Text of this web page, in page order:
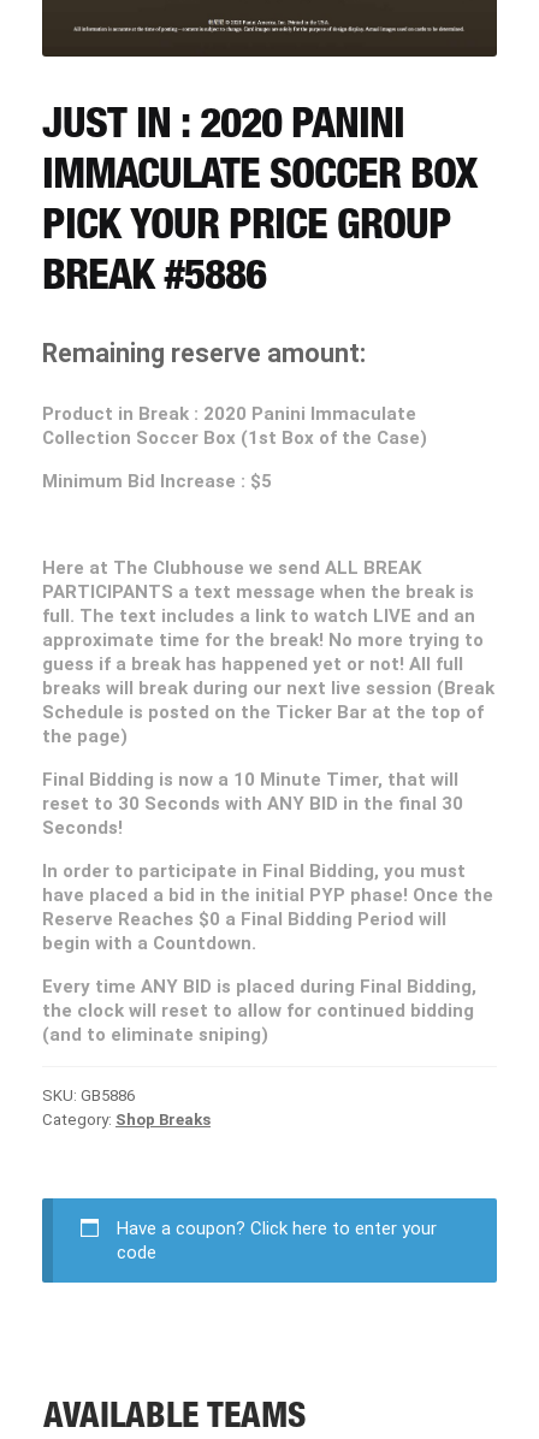
CART
REGISTER
LOGIN
JUST IN : 2020 PANINI
IMMACULATE SOCCER BOX
PICK YOUR PRICE GROUP
BREAK #5886
Remaining reserve amount:
Product in Break : 2020 Panini Immaculate
Collection Soccer Box (1st Box of the Case)
Minimum Bid Increase : $5
Here at The Clubhouse we send ALL BREAK
PARTICIPANTS a text message when the break is
full. The text includes a link to watch LIVE and an
approximate time for the break! No more trying to
guess if a break has happened yet or not! All full
breaks will break during our next live session (Break
Schedule is posted on the Ticker Bar at the top of
the page)
Final Bidding is now a 10 Minute Timer, that will
reset to 30 Seconds with ANY BID in the final 30
Seconds!
In order to participate in Final Bidding, you must
have placed a bid in the initial PYP phase! Once the
Reserve Reaches $0 a Final Bidding Period will
begin with a Countdown.
Every time ANY BID is placed during Final Bidding,
the clock will reset to allow for continued bidding
(and to eliminate sniping)
SKU: GB5886
Category: Shop Breaks
Have a coupon? Click here to enter your
code
AVAILABLE TEAMS